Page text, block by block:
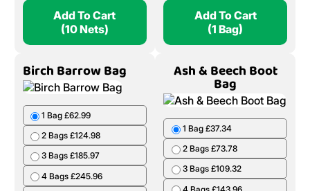
50 Nets £499.50
Per Net
Add To Cart
(10 Nets)
2 Bags £136.98
3 Bags £203.97
5 Bags £334.95
6 Bags £398.94
Per Bag
£68.99
Add To Cart
(1 Bag)